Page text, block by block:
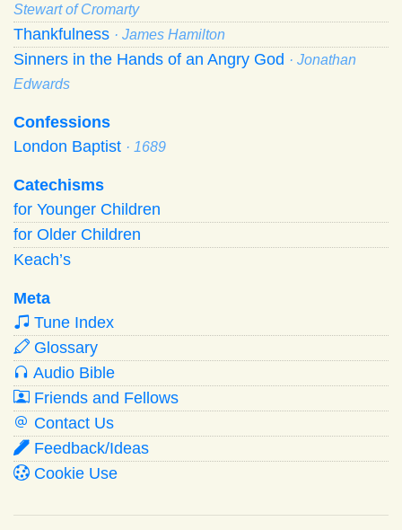
Stewart of Cromarty
Thankfulness · James Hamilton
Sinners in the Hands of an Angry God · Jonathan
Edwards
Confessions
London Baptist · 1689
Catechisms
for Younger Children
for Older Children
Keach’s
Meta
Tune Index
Glossary
Audio Bible
Friends and Fellows
Contact Us
Feedback/Ideas
Cookie Use